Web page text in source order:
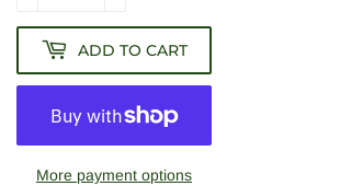
ADD TO CART
More payment options